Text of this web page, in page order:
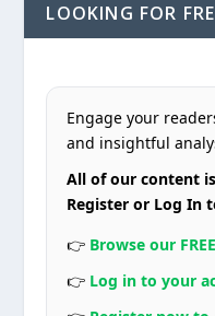
LOOKING FOR
Engage your
and insightful
All of our content
Register or Log In
👉 Browse our
👉 Log in to your